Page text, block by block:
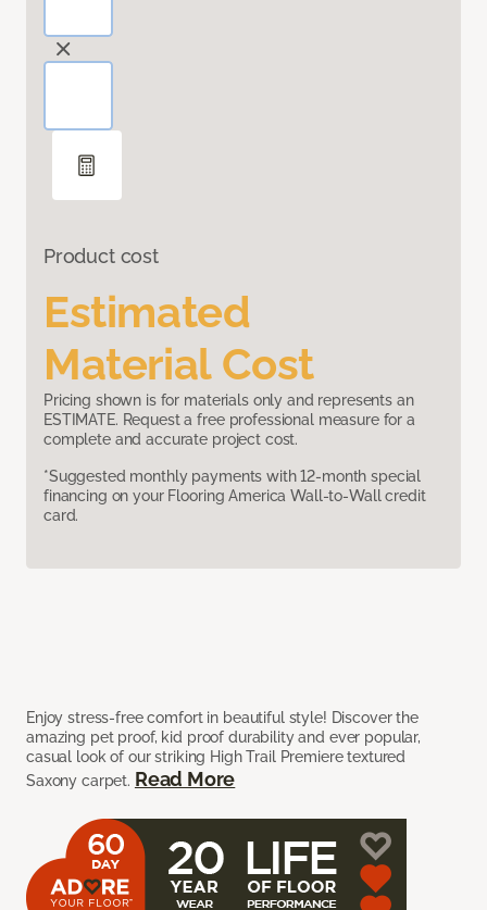
Product cost
Estimated
Material Cost
Pricing shown is for materials only and represents an
ESTIMATE. Request a free professional measure for a
complete and accurate project cost.
*Suggested monthly payments with 12-month special
financing on your Flooring America Wall-to-Wall credit
card.
Enjoy stress-free comfort in beautiful style! Discover the
amazing pet proof, kid proof durability and ever popular,
casual look of our striking High Trail Premiere textured
Saxony carpet. Read More